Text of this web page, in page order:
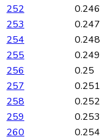
252
0.246
253
0.247
254
0.248
255
0.249
256
0.25
257
0.251
258
0.252
259
0.253
260
0.254